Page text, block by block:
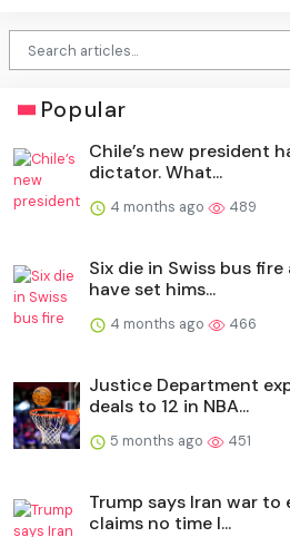
Popular
Chile’s new president
dictator. What...
4 months ago 489
Six die in Swiss bus
have set hims...
4 months ago 466
Justice Department
deals to 12 in NBA...
5 months ago 451
Trump says Iran war to
claims no time l...